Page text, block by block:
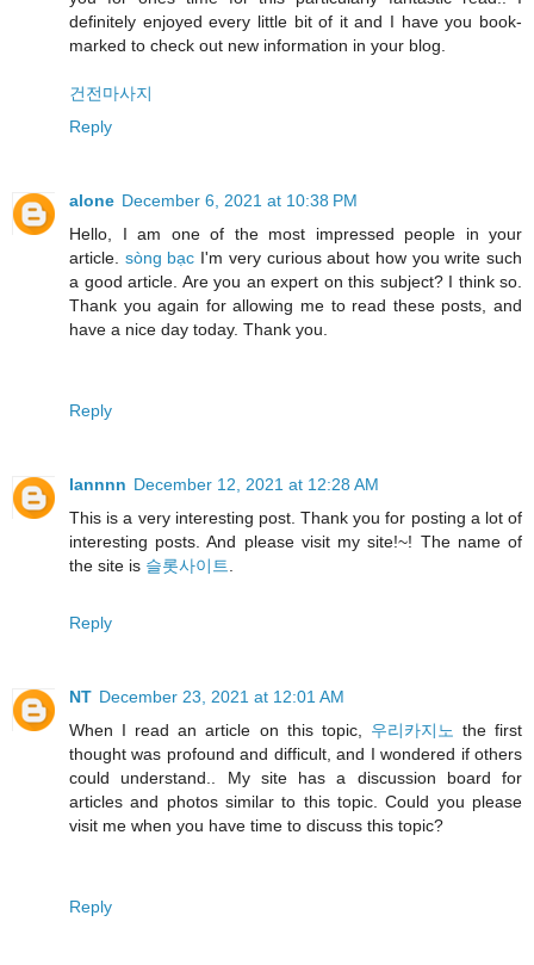
definitely enjoyed every little bit of it and I have you book-
marked to check out new information in your blog.
건전마사지
Reply
alone December 6, 2021 at 10:38 PM
Hello, I am one of the most impressed people in your
article. sòng bạc I'm very curious about how you write such
a good article. Are you an expert on this subject? I think so.
Thank you again for allowing me to read these posts, and
have a nice day today. Thank you.
Reply
lannnn December 12, 2021 at 12:28 AM
This is a very interesting post. Thank you for posting a lot of
interesting posts. And please visit my site!~! The name of
the site is 슬롯사이트
Reply
NT December 23, 2021 at 12:01 AM
When I read an article on this topic, 우리카지노 the first
thought was profound and difficult, and I wondered if others
could understand.. My site has a discussion board for
articles and photos similar to this topic. Could you please
visit me when you have time to discuss this topic?
Reply